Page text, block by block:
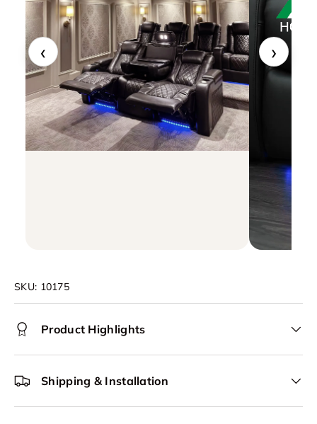
‹ ›
SKU: 10175
Product Highlights
Shipping & Installation